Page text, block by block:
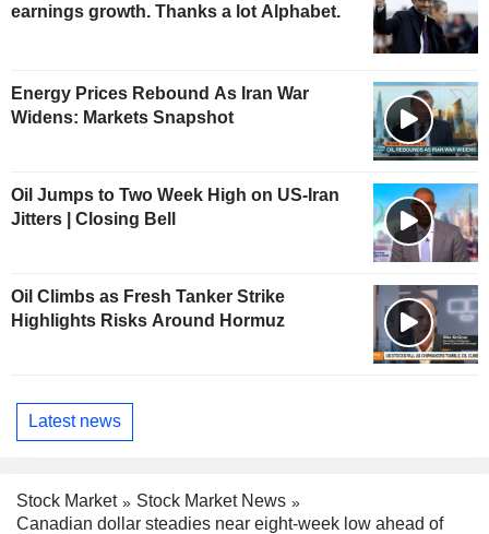
earnings growth. Thanks a lot Alphabet.
Energy Prices Rebound As Iran War
Widens: Markets Snapshot
Oil Jumps to Two Week High on US-Iran
Jitters | Closing Bell
Oil Climbs as Fresh Tanker Strike
Highlights Risks Around Hormuz
Latest news
Stock Market
Stock Market News
Canadian dollar steadies near eight-week low ahead of